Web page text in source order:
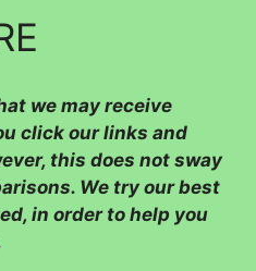
we may receive
click our links and
this does not sway
We try our best
in order to help you